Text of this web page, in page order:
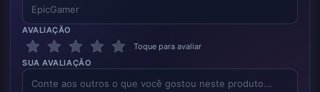
AVALIAÇÃO
Toque para avaliar
SUA AVALIAÇÃO